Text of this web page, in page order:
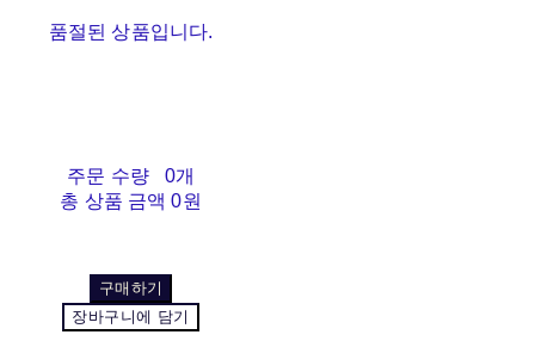
품절된 상품입니다.
주문 수량
0개
총 상품 금액 0원
구매하기
장바구니에 담기